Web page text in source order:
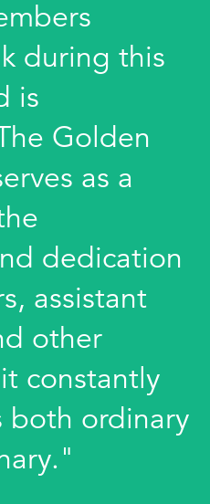
during this
is
Golden
as a
dedication
assistant
other
constantly
both ordinary